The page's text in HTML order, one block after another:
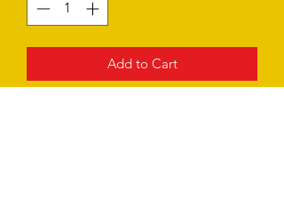
Add to Cart